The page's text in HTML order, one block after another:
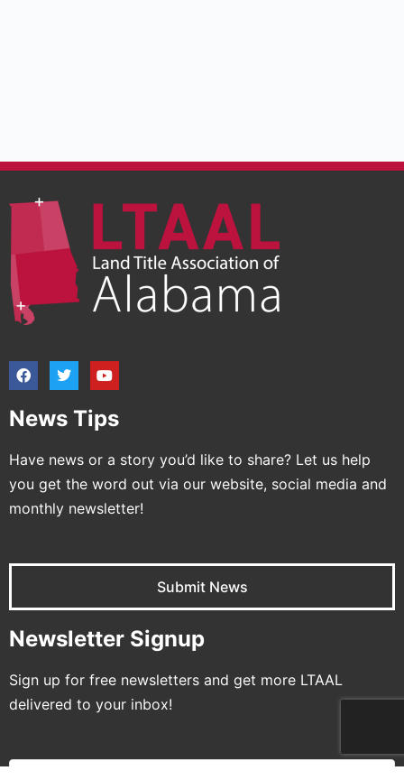
News Tips
Have news or a story you’d like to share? Let us help
you get the word out via our website, social media and
monthly newsletter!
Submit News
Newsletter Signup
Sign up for free newsletters and get more LTAAL
delivered to your inbox!
Name